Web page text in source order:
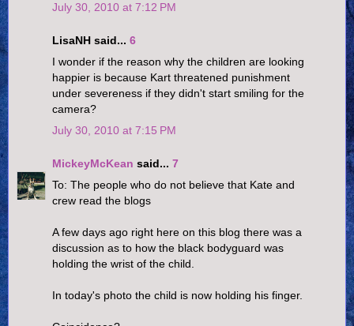
July 30, 2010 at 7:12 PM
LisaNH said... 6
I wonder if the reason why the children are looking
happier is because Kart threatened punishment
under severeness if they didn't start smiling for the
camera?
July 30, 2010 at 7:15 PM
MickeyMcKean said... 7
To: The people who do not believe that Kate and
crew read the blogs
A few days ago right here on this blog there was a
discussion as to how the black bodyguard was
holding the wrist of the child.
In today's photo the child is now holding his finger.